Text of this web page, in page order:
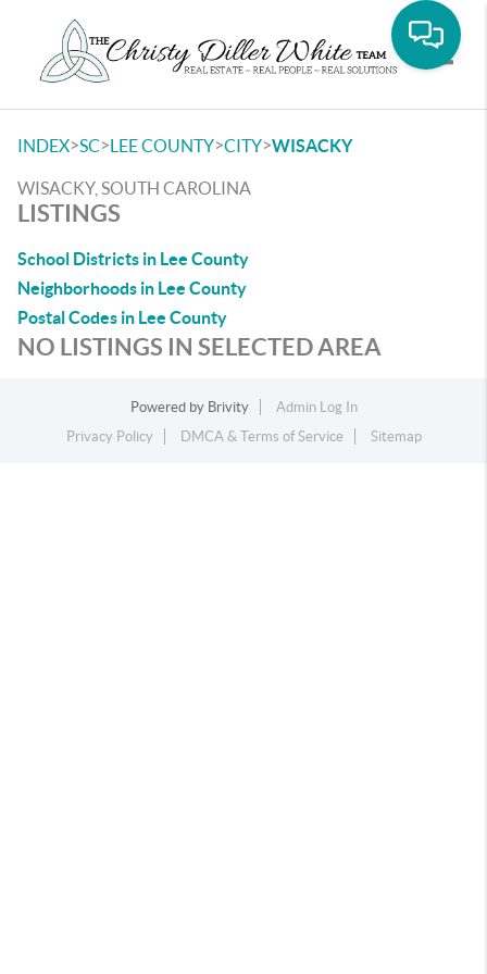
INDEX>SC>LEE COUNTY>CITY>WISACKY
WISACKY, SOUTH CAROLINA
LISTINGS
School Districts in Lee County
Neighborhoods in Lee County
Postal Codes in Lee County
NO LISTINGS IN SELECTED AREA
Powered by Brivity
Admin Log In
Privacy Policy
DMCA & Terms of Service Sitemap